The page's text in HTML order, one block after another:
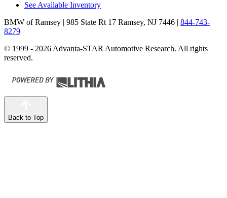
See Available Inventory
BMW of Ramsey | 985 State Rt 17 Ramsey, NJ 7446 | 844-743-
8279
© 1999 - 2026 Advanta-STAR Automotive Research. All rights
reserved.
Back to Top